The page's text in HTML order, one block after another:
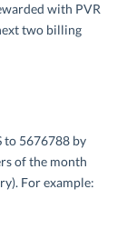
with PVR
two billing
to 5676788 by
of the month
For example: